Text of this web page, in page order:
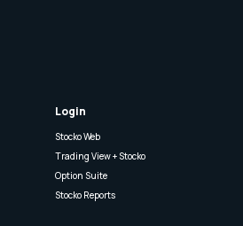
Login
Stocko Web
Trading View + Stocko
Option Suite
Stocko Reports